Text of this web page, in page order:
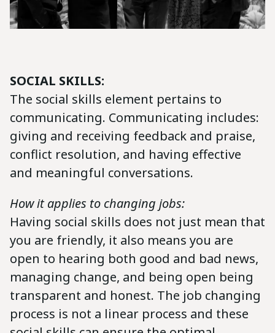
SOCIAL SKILLS:
The social skills element pertains to
communicating. Communicating includes:
giving and receiving feedback and praise,
conflict resolution, and having effective
and meaningful conversations.
How it applies to changing jobs:
Having social skills does not just mean that
you are friendly, it also means you are
open to hearing both good and bad news,
managing change, and being open being
transparent and honest. The job changing
process is not a linear process and these